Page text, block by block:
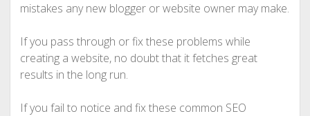
mistakes any new blogger or website owner may make.
If you pass through or fix these problems while
creating a website, no doubt that it fetches great
results in the long run.
If you fail to notice and fix these common SEO